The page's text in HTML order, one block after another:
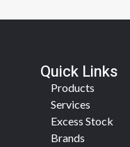
Quick Links
Products
Services
Excess Stock
Brands